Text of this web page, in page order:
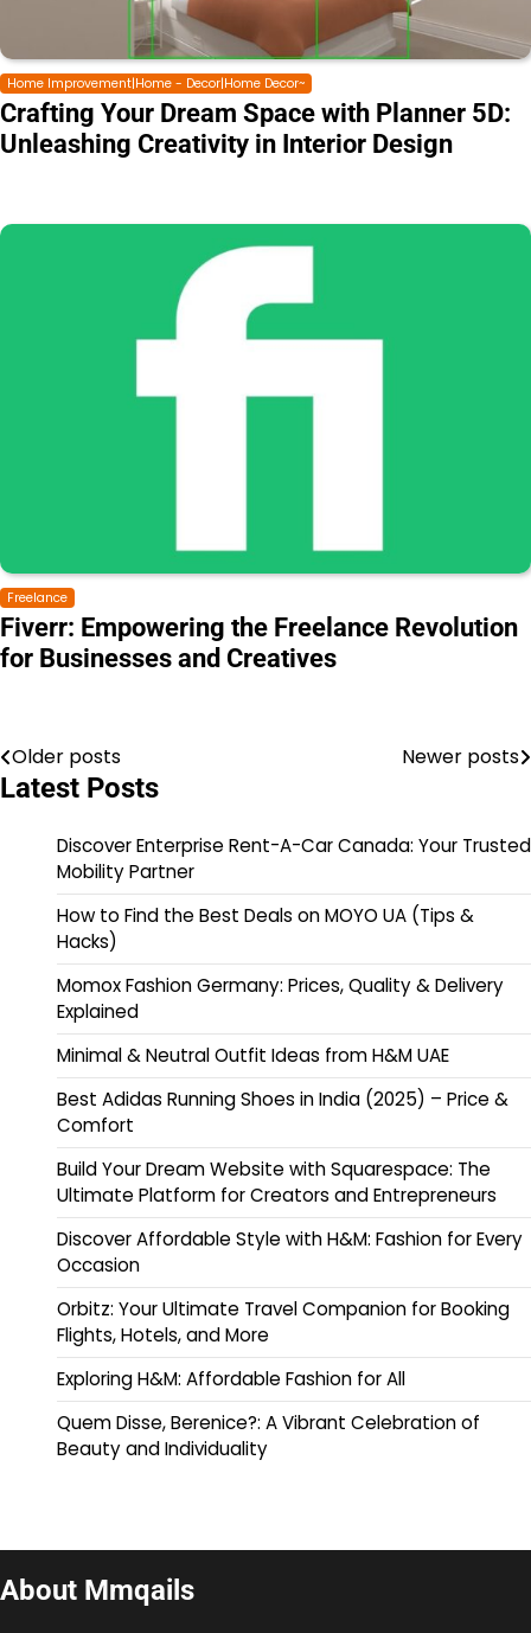
Home Improvement|Home - Decor|Home Decor~
Crafting Your Dream Space with Planner 5D:
Unleashing Creativity in Interior Design
Freelance
Fiverr: Empowering the Freelance Revolution
for Businesses and Creatives
Older posts Newer posts
Latest Posts
Discover Enterprise Rent-A-Car Canada: Your Trusted
Mobility Partner
How to Find the Best Deals on MOYO UA (Tips &
Hacks)
Momox Fashion Germany: Prices, Quality & Delivery
Explained
Minimal & Neutral Outfit Ideas from H&M UAE
Best Adidas Running Shoes in India (2025) – Price &
Comfort
Build Your Dream Website with Squarespace: The
Ultimate Platform for Creators and Entrepreneurs
Discover Affordable Style with H&M: Fashion for Every
Occasion
Orbitz: Your Ultimate Travel Companion for Booking
Flights, Hotels, and More
Exploring H&M: Affordable Fashion for All
Quem Disse, Berenice?: A Vibrant Celebration of
Beauty and Individuality
About Mmqails